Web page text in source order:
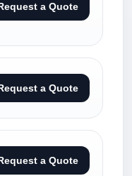
a Quote
a Quote
a Quote